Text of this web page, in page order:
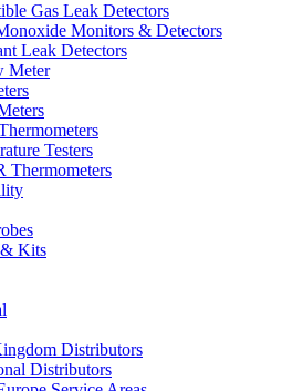
Gas Leak Detectors
Monitors & Detectors
Leak Detectors
Meter
Testers
Thermometers
& Kits
Distributors
Distributors